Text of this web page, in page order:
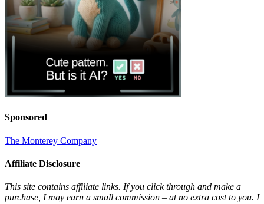
Sponsored
The Monterey Company
Affiliate Disclosure
This site contains affiliate links. If you click through and make a
purchase, I may earn a small commission – at no extra cost to you. I